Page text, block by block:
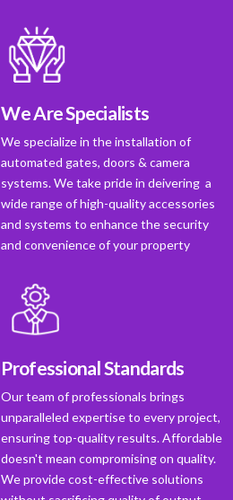
We Are Specialists
We specialize in the installation of
automated gates, doors & camera
systems. We take pride in deivering a
wide range of high-quality accessories
and systems to enhance the security
and convenience of your property
Professional Standards
Our team of professionals brings
unparalleled expertise to every project,
ensuring top-quality results. Affordable
doesn't mean compromising on quality.
We provide cost-effective solutions